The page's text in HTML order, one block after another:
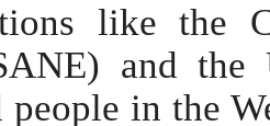
like the
and the
people in the